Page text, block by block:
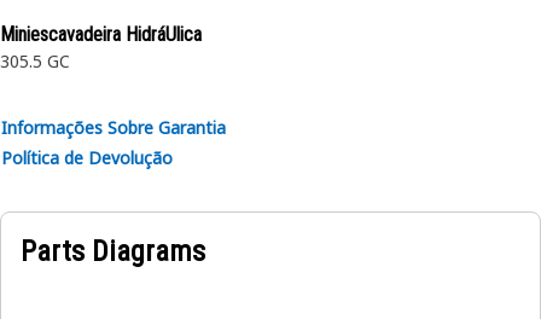
Application:
Consult your owner’s manual or contact your local Cat
Miniescavadeira HidráUlica
305.5 GC
Informações Sobre Garantia
Política de Devolução
Parts Diagrams